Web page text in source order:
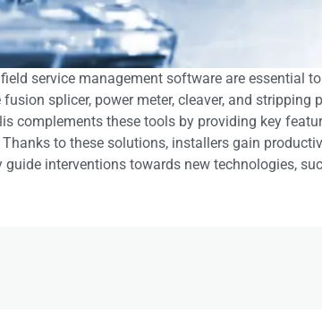
service management software are essential
splicer, power meter, cleaver, and stripping
complements these tools by providing key
to these solutions, installers gain
interventions towards new technologies,